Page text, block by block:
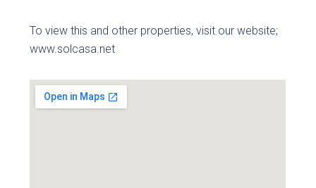
To view this and other properties, visit our website;
www.solcasa.net